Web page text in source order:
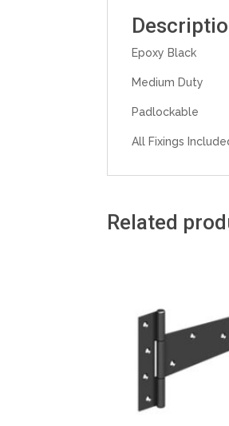
Epoxy Black
Medium Duty
Padlockable
All Fixings
Related